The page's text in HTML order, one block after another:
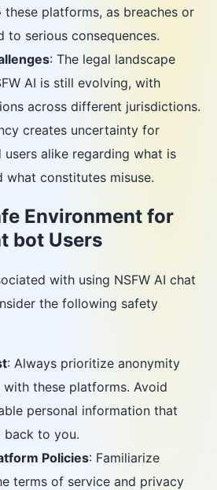
platforms, as breaches or
to serious consequences.
: The legal landscape
AI is still evolving, with
across different jurisdictions.
creates uncertainty for
users alike regarding what is
what constitutes misuse.
Environment for
bot Users
with using NSFW AI chat
the following safety
: Always prioritize anonymity
with these platforms. Avoid
personal information that
back to you.
Policies: Familiarize
terms of service and privacy